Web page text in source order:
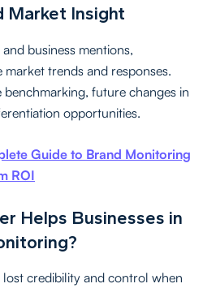
Market Insight
business mentions,
trends and responses.
benchmarking, future changes in
opportunities.
Guide to Brand Monitoring
ROI
Helps Businesses in
lost credibility and control when